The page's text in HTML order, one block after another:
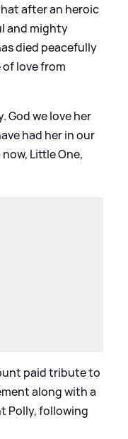
after an heroic
and mighty
died peacefully
love from
God we love her
had her in our
Little One,
paid tribute to
along with a
Polly, following